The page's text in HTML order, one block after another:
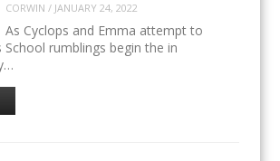
CORWIN / JANUARY 24, 2022
As Cyclops and Emma attempt to
School rumblings begin the in